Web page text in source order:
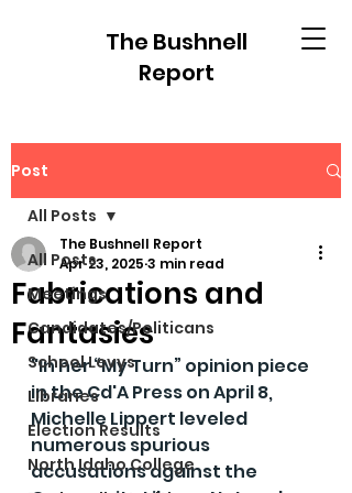
The Bushnell
Report
Post
All Posts
Meetings
Candidates/Politicans
School Levys
Libraries
Election Results
North Idaho College
All Posts
Fabrications and
Fantasies
The Bushnell Report
Apr 23, 2025 3 min read
"In her “My Turn” opinion piece
in the Cd'A Press on April 8,
Michelle Lippert leveled
numerous spurious
accusations against the